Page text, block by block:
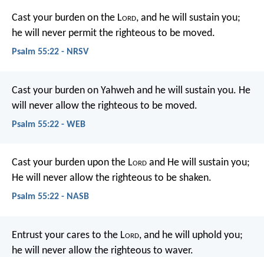
Cast your burden on the Lord, and he will sustain you;
he will never permit the righteous to be moved.
Psalm 55:22 - NRSV
Cast your burden on Yahweh and he will sustain you. He
will never allow the righteous to be moved.
Psalm 55:22 - WEB
Cast your burden upon the Lord and He will sustain you;
He will never allow the righteous to be shaken.
Psalm 55:22 - NASB
Entrust your cares to the Lord, and he will uphold you;
he will never allow the righteous to waver.